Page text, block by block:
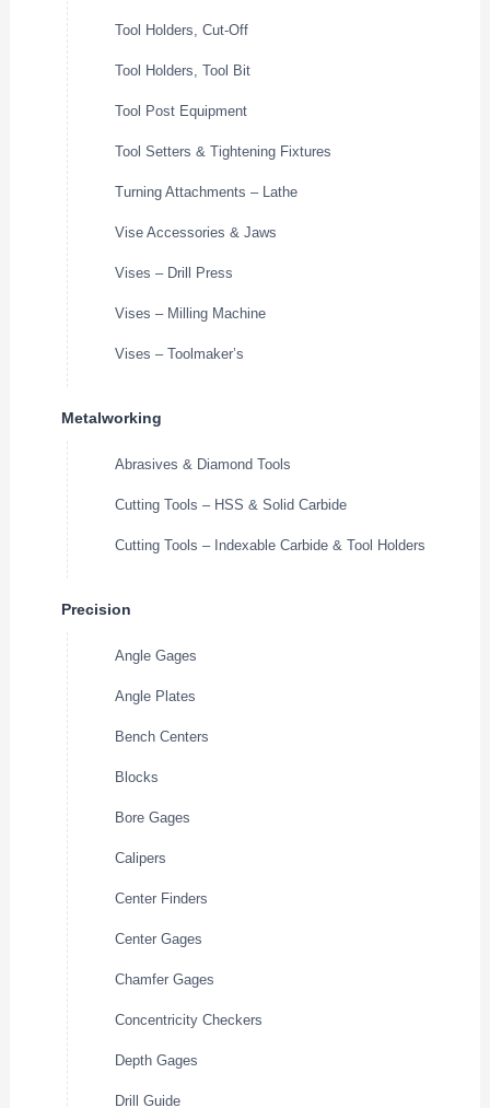
Tool Holders, Cut-Off
Tool Holders, Tool Bit
Tool Post Equipment
Tool Setters & Tightening Fixtures
Turning Attachments – Lathe
Vise Accessories & Jaws
Vises – Drill Press
Vises – Milling Machine
Vises – Toolmaker’s
Metalworking
Abrasives & Diamond Tools
Cutting Tools – HSS & Solid Carbide
Cutting Tools – Indexable Carbide & Tool Holders
Precision
Angle Gages
Angle Plates
Bench Centers
Blocks
Bore Gages
Calipers
Center Finders
Center Gages
Chamfer Gages
Concentricity Checkers
Depth Gages
Drill Guide